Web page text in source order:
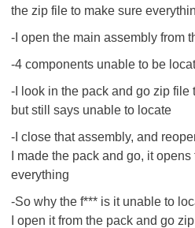
the zip file to make sure
-I open the main assembly from
-4 components unable to be
-I look in the pack and go zip file
but still says unable to locate
-I close that assembly, and
I made the pack and go, it
everything
-So why the f*** is it unable to
I open it from the pack and go